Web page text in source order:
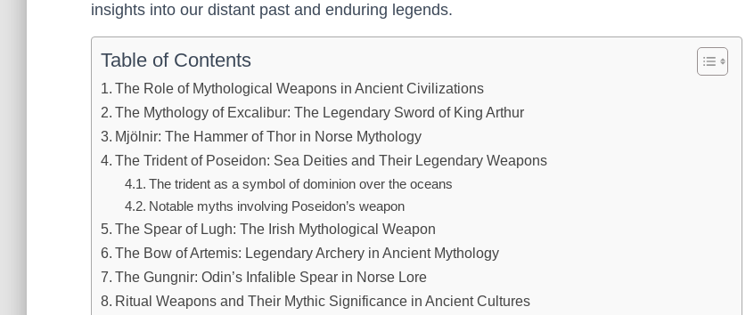
insights into our distant past and enduring legends.
Table of Contents
The Role of Mythological Weapons in Ancient Civilizations
The Mythology of Excalibur: The Legendary Sword of King Arthur
Mjölnir: The Hammer of Thor in Norse Mythology
The Trident of Poseidon: Sea Deities and Their Legendary Weapons
The trident as a symbol of dominion over the oceans
Notable myths involving Poseidon’s weapon
The Spear of Lugh: The Irish Mythological Weapon
The Bow of Artemis: Legendary Archery in Ancient Mythology
The Gungnir: Odin’s Infalible Spear in Norse Lore
Ritual Weapons and Their Mythic Significance in Ancient Cultures